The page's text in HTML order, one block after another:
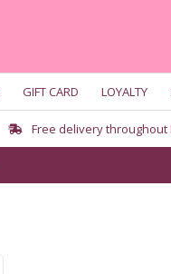
GIFT CARD LOYALTY
Free delivery throughout